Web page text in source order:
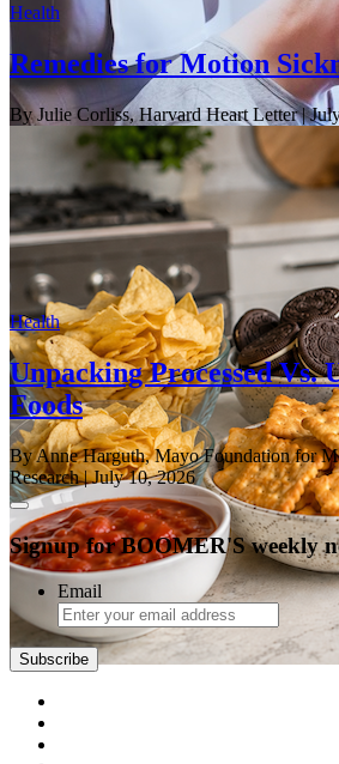
Health
Remedies for Motion
By Julie Corliss, Harvard Heart Letter|
Health
Unpacking Processed Vs.
Foods
By Anne Harguth, Mayo Foundation for
Research| July 10, 2026
Signup for BOOMER'S weekly
Email
Subscribe